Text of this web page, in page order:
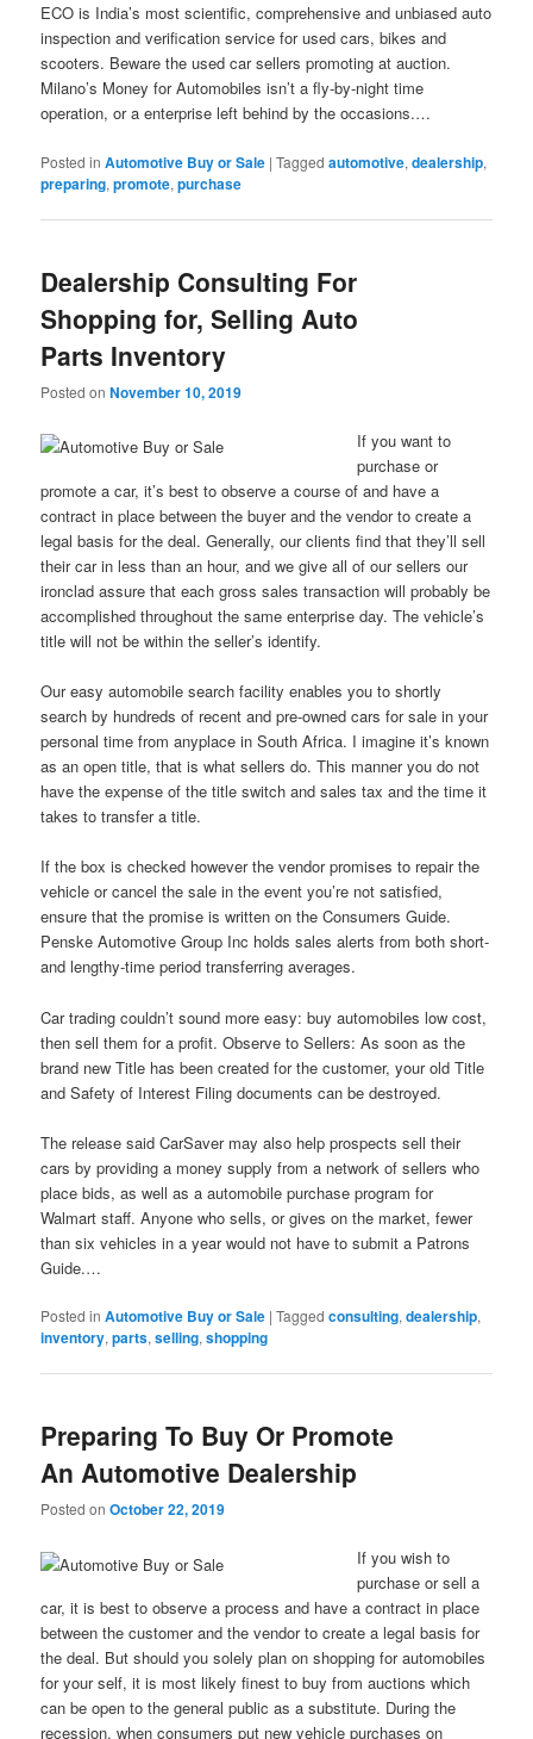
ECO is India’s most scientific, comprehensive and unbiased auto
inspection and verification service for used cars, bikes and
scooters. Beware the used car sellers promoting at auction.
Milano’s Money for Automobiles isn’t a fly-by-night time
operation, or a enterprise left behind by the occasions.…
Posted in Automotive Buy or Sale |Tagged automotive,dealership,
preparing,promote,purchase
Dealership Consulting For
Shopping for, Selling Auto
Parts Inventory
Posted onNovember 10, 2019
If you want to
purchase or
promote a car, it’s best to observe a course of and have a
contract in place between the buyer and the vendor to create a
legal basis for the deal. Generally, our clients find that they’ll sell
their car in less than an hour, and we give all of our sellers our
ironclad assure that each gross sales transaction will probably be
accomplished throughout the same enterprise day. The vehicle’s
title will not be within the seller’s identify.
Our easy automobile search facility enables you to shortly
search by hundreds of recent and pre-owned cars for sale in your
personal time from anyplace in South Africa. I imagine it’s known
as an open title, that is what sellers do. This manner you do not
have the expense of the title switch and sales tax and the time it
takes to transfer a title.
If the box is checked however the vendor promises to repair the
vehicle or cancel the sale in the event you’re not satisfied,
ensure that the promise is written on the Consumers Guide.
Penske Automotive Group Inc holds sales alerts from both short-
and lengthy-time period transferring averages.
Car trading couldn’t sound more easy: buy automobiles low cost,
then sell them for a profit. Observe to Sellers: As soon as the
brand new Title has been created for the customer, your old Title
and Safety of Interest Filing documents can be destroyed.
The release said CarSaver may also help prospects sell their
cars by providing a money supply from a network of sellers who
place bids, as well as a automobile purchase program for
Walmart staff. Anyone who sells, or gives on the market, fewer
than six vehicles in a year would not have to submit a Patrons
Guide.…
Posted in Automotive Buy or Sale |Tagged consulting,dealership,
inventory,parts,selling,shopping
Preparing To Buy Or Promote
An Automotive Dealership
Posted onOctober 22, 2019
If you wish to
purchase or sell a
car, it is best to observe a process and have a contract in place
between the customer and the vendor to create a legal basis for
the deal. But should you solely plan on shopping for automobiles
for your self, it is most likely finest to buy from auctions which
can be open to the general public as a substitute. During the
recession, when consumers put new vehicle purchases on